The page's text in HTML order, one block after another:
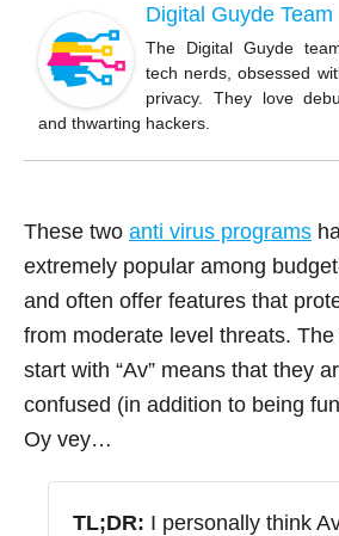
o
o
k
Digital Guyde Team
The Digital Guyde
tech nerds, obsessed
privacy. They love
and thwarting hackers.
These two anti virus programs
extremely popular among
and often offer features that
from moderate level threats.
start with “Av” means that they
confused (in addition to being
Oy vey…
TL;DR: I personally think